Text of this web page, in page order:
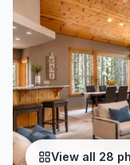
View all 28